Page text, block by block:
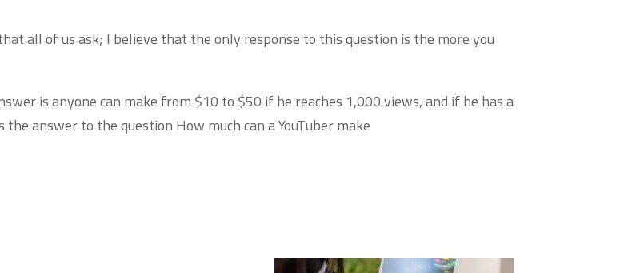
all of us ask; I believe that the only response to this question is the more you
is anyone can make from$10 to $50 if he reaches 1,000 views, and if he has a
answer to the questionHow much can a YouTuber make